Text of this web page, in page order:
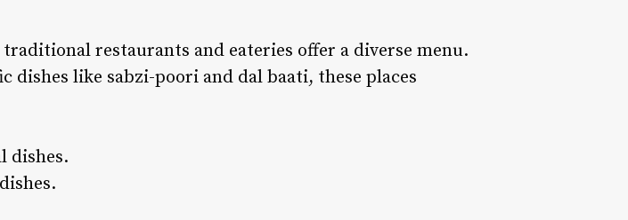
restaurants and eateries offer a diverse menu.
like sabzi-poori and dal baati, these places
dishes.